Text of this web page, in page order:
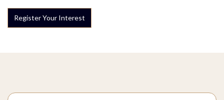
Register Your Interest